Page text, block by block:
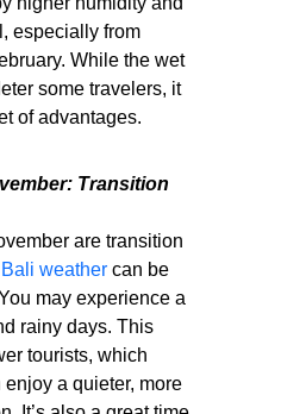
especially from
While the wet
some travelers, it
of advantages.
Transition
are transition
Bali weather can be
may experience a
rainy days. This
tourists, which
a quieter, more